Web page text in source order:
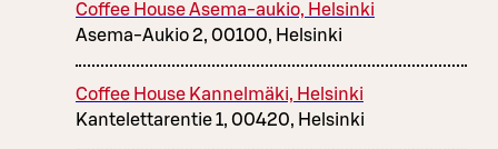
Coffee House Asema-aukio, Helsinki
Asema-Aukio 2, 00100, Helsinki
Coffee House Kannelmäki, Helsinki
Kantelettarentie 1, 00420, Helsinki